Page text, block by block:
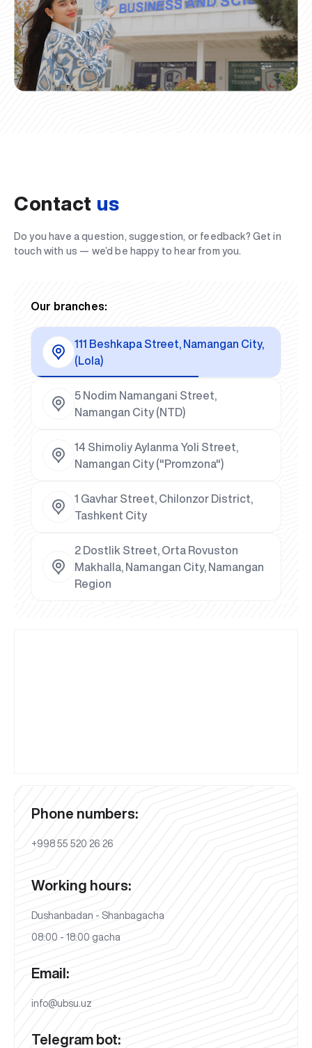
Contact us
Do you have a question, suggestion, or feedback? Get in
touch with us — we’d be happy to hear from you.
Our branches:
111 Beshkapa Street, Namangan City,
(Lola)
5 Nodim Namangani Street,
Namangan City (NTD)
14 Shimoliy Aylanma Yoli Street,
Namangan City ("Promzona")
1 Gavhar Street, Chilonzor District,
Tashkent City
2 Dostlik Street, Orta Rovuston
Makhalla, Namangan City, Namangan
Region
Phone numbers:
+998 55 520 26 26
Working hours:
Dushanbadan - Shanbagacha
08:00 - 18:00 gacha
Email:
info@ubsu.uz
Telegram bot: